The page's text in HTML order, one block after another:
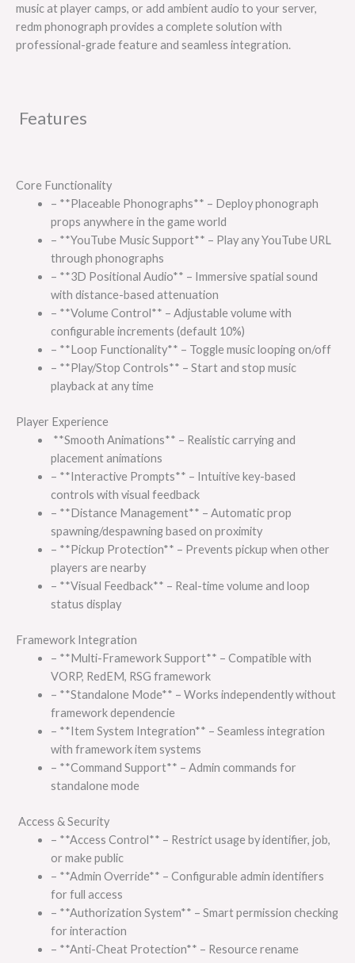
music at player camps, or add ambient audio to your server,
redm phonograph provides a complete solution with
professional-grade feature and seamless integration.
Features
Core Functionality
– **Placeable Phonographs** – Deploy phonograph
props anywhere in the game world
– **YouTube Music Support** – Play any YouTube URL
through phonographs
– **3D Positional Audio** – Immersive spatial sound
with distance-based attenuation
– **Volume Control** – Adjustable volume with
configurable increments (default 10%)
– **Loop Functionality** – Toggle music looping on/off
– **Play/Stop Controls** – Start and stop music
playback at any time
Player Experience
**Smooth Animations** – Realistic carrying and
placement animations
– **Interactive Prompts** – Intuitive key-based
controls with visual feedback
– **Distance Management** – Automatic prop
spawning/despawning based on proximity
– **Pickup Protection** – Prevents pickup when other
players are nearby
– **Visual Feedback** – Real-time volume and loop
status display
Framework Integration
– **Multi-Framework Support** – Compatible with
VORP, RedEM, RSG framework
– **Standalone Mode** – Works independently without
framework dependencie
– **Item System Integration** – Seamless integration
with framework item systems
– **Command Support** – Admin commands for
standalone mode
Access & Security
– **Access Control** – Restrict usage by identifier, job,
or make public
– **Admin Override** – Configurable admin identifiers
for full access
– **Authorization System** – Smart permission checking
for interaction
– **Anti-Cheat Protection** – Resource rename